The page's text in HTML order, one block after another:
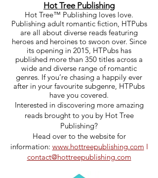
Hot Tree Publishing
Hot Tree™ Publishing loves love.
Publishing adult romantic fiction, HTPubs
are all about diverse reads featuring
heroes and heroines to swoon over. Since
its opening in 2015, HTPubs has
published more than 350 titles across a
wide and diverse range of romantic
genres. If you’re chasing a happily ever
after in your favourite subgenre, HTPubs
have you covered.
Interested in discovering more amazing
reads brought to you by Hot Tree
Publishing?
Head over to the website for
information: www.hottreepublishing.com I
contact@hottreepublishing.com